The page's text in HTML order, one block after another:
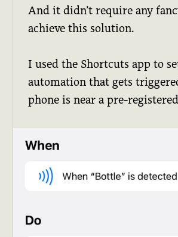
And it didn’t require any
achieve this solution.
I used the Shortcuts app to
automation that gets
phone is near a pre-